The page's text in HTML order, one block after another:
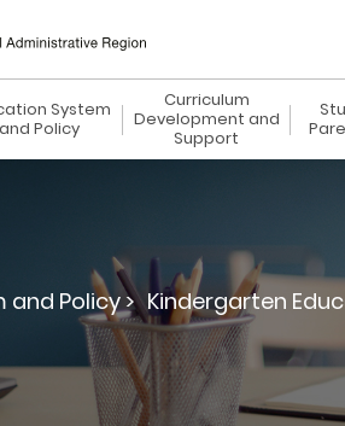
System
and Policy
Curriculum
Development and
Support
Policy > Kindergarten